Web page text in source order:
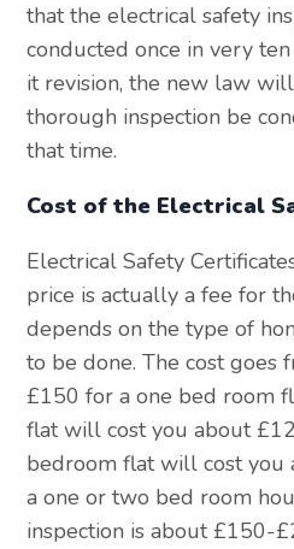
that the electrical safety
conducted once in very
it revision, the new law
thorough inspection be
that time.
Cost of the Electrical
Electrical Safety
price is actually a fee for
depends on the type of
to be done. The cost goes
£150 for a one bed room
flat will cost you about
bedroom flat will cost
a one or two bed room
inspection is about £150-